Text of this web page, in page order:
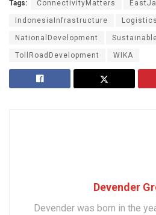
Tags: ConnectivityMatters
IndonesiaInfrastructure
NationalDevelopment
TollRoadDevelopment WIKA
Devender
Devender was born in the